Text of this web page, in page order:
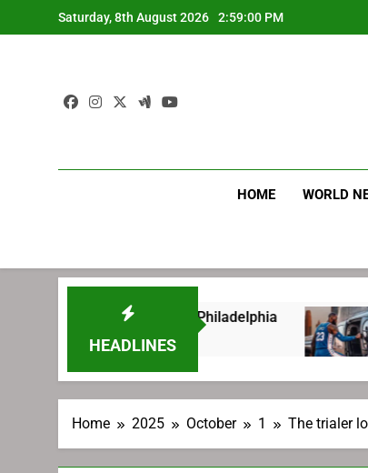
to
Saturday, 8th August 2026 2:59:01 PM
HOME WORLD
HEADLINES
with Philadelphia LeBron
1 Week Ago
Home 2025 October 1 The trialer